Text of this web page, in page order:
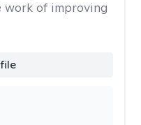
of improving